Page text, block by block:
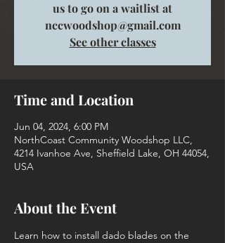
us to go on a waitlist at
nccwoodshop@gmail.com
See other classes
Time and Location
Jun 04, 2024, 6:00 PM
NorthCoast Community Woodshop LLC,
4214 Ivanhoe Ave, Sheffield Lake, OH 44054,
USA
About the Event
Learn how to install dado blades on the